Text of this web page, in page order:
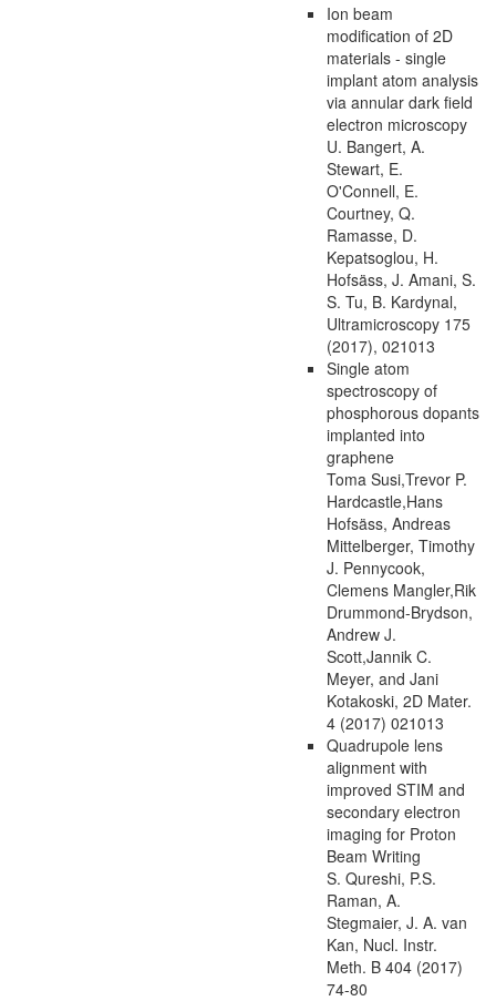
Ion beam
modification of 2D
materials - single
implant atom analysis
via annular dark field
electron microscopy
U. Bangert, A.
Stewart, E.
O'Connell, E.
Courtney, Q.
Ramasse, D.
Kepatsoglou, H.
Hofsäss, J. Amani, S.
S. Tu, B. Kardynal,
Ultramicroscopy 175
(2017), 021013
Single atom
spectroscopy of
phosphorous dopants
implanted into
graphene
Toma Susi,Trevor P.
Hardcastle,Hans
Hofsäss, Andreas
Mittelberger, Timothy
J. Pennycook,
Clemens Mangler,Rik
Drummond-Brydson,
Andrew J.
Scott,Jannik C.
Meyer, and Jani
Kotakoski, 2D Mater.
4 (2017) 021013
Quadrupole lens
alignment with
improved STIM and
secondary electron
imaging for Proton
Beam Writing
S. Qureshi, P.S.
Raman, A.
Stegmaier, J. A. van
Kan, Nucl. Instr.
Meth. B 404 (2017)
74-80